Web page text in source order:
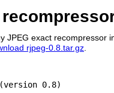
JPEG exact
rjpeg-0.8.tar.gz
(version 0.8)